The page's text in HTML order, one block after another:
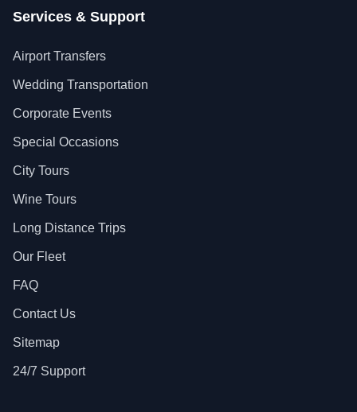
Services & Support
Airport Transfers
Wedding Transportation
Corporate Events
Special Occasions
City Tours
Wine Tours
Long Distance Trips
Our Fleet
FAQ
Contact Us
Sitemap
24/7 Support